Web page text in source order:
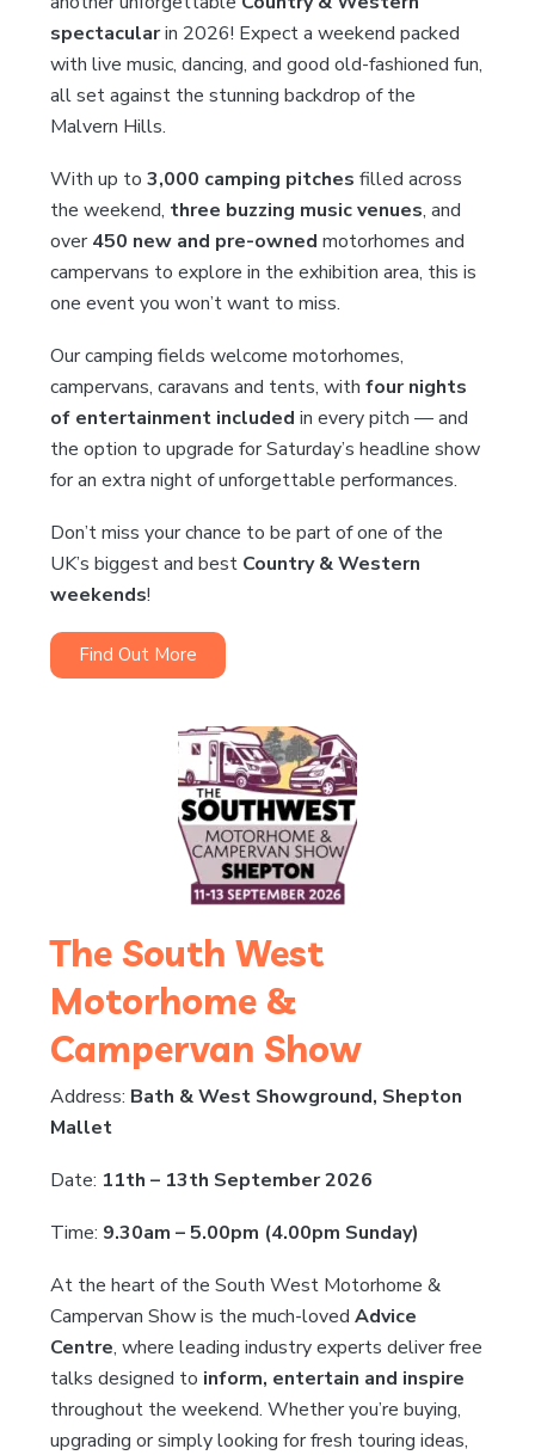
spectacularin 2026! Expect a weekend packed
with live music, dancing, and good old-fashioned fun,
all set against the stunning backdrop of the
Malvern Hills.
With up to3,000 camping pitches filled across
the weekend, three buzzing music venues, and
over450 new and pre-ownedmotorhomes and
campervans to explore in the exhibition area, this is
one event you won’t want to miss.
Our camping fields welcome motorhomes,
campervans, caravans and tents, withfour nights
of entertainment included in every pitch — and
the option to upgrade for Saturday’s headline show
for an extra night of unforgettable performances.
Don’t miss your chance to be part of one of the
UK’s biggest and best Country & Western
weekends!
Find Out More
The South West
Motorhome &
Campervan Show
Address: Bath & West Showground, Shepton
Mallet
Date: 11th – 13th September 2026
Time: 9.30am – 5.00pm (4.00pm Sunday)
At the heart of the South West Motorhome &
Campervan Show is the much-lovedAdvice
Centre, where leading industry experts deliver free
talks designed to inform, entertain and inspire
throughout the weekend. Whether you’re buying,
upgrading or simply looking for fresh touring ideas,